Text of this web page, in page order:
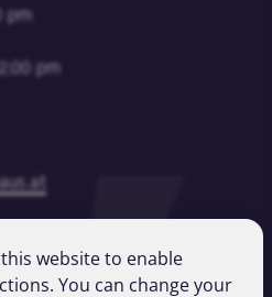
website to enable
You can change your
pm
pm